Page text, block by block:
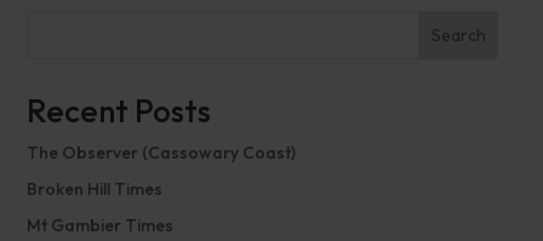
Search
Recent Posts
The Observer (Cassowary Coast)
Broken Hill Times
Mt Gambier Times